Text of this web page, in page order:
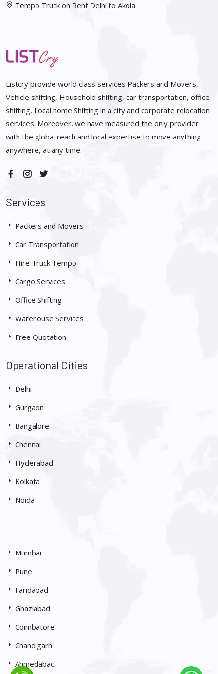
Tempo Truck on Rent Delhi to Akola
Listcry provide world class services Packers and Movers,
Vehicle shifting, Household shifting, car transportation, office
shifting, Local home Shifting in a city and corporate relocation
services. Moreover, we have measured the only provider
with the global reach and local expertise to move anything
anywhere, at any time.
Services
Packers and Movers
Car Transportation
Hire Truck Tempo
Cargo Services
Office Shifting
Warehouse Services
Free Quotation
Operational Cities
Delhi
Gurgaon
Bangalore
Chennai
Hyderabad
Kolkata
Noida
Mumbai
Pune
Faridabad
Ghaziabad
Coimbatore
Chandigarh
Ahmedabad